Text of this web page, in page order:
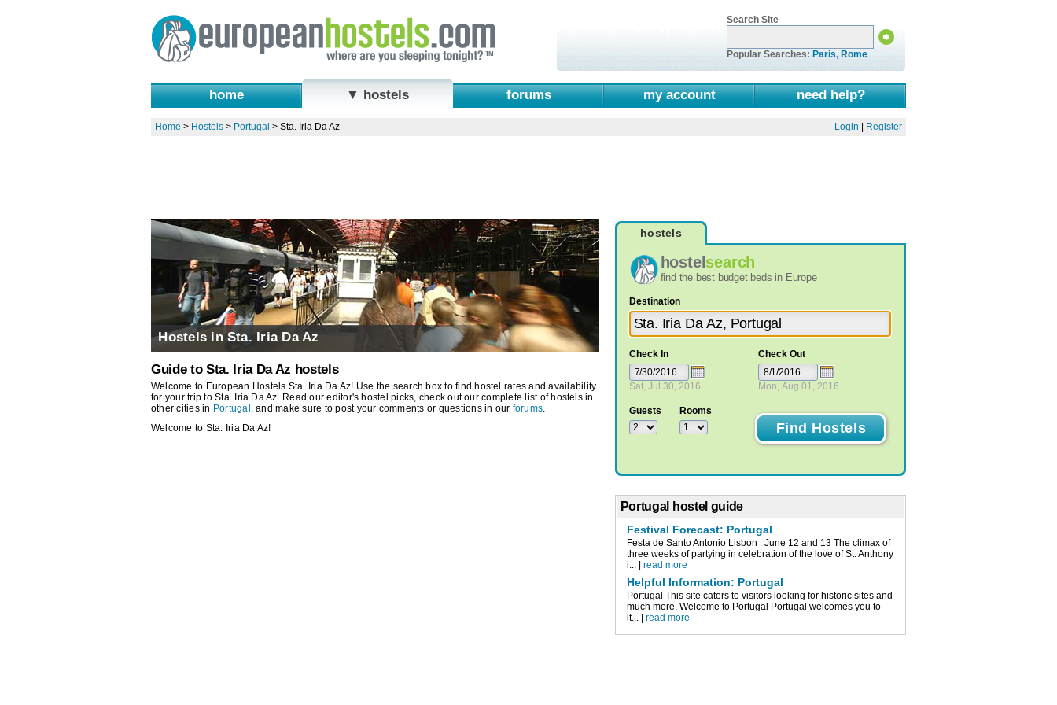
Search Site
Popular Searches: Paris, Rome
home ▼ hostels forums my account need help?
Home > Hostels> Portugal > Sta. Iria Da Az Login Register
hostels
hostel search
find the best budget beds in Europe
Destination
Check In
Sat, Jul 30, 2016
Check Out
Mon, Aug 01, 2016
Guests Rooms
Portugal hostel guide
Festival Forecast: Portugal
Festa de Santo Antonio Lisbon : June 12 and 13 The climax of
three weeks of partying in celebration of the love of St. Anthony
i... |read more
Helpful Information: Portugal
Portugal This site caters to visitors looking for historic sites and
much more. Welcome to Portugal Portugal welcomes you to
it... |read more
Hostels in Sta. Iria Da Az
Guide to Sta. Iria Da Az hostels
Welcome to European Hostels Sta. Iria Da Az! Use the search box to find hostel rates and availability
for your trip to Sta. Iria Da Az. Read our editor's hostel picks, check out our complete list of hostels in
other cities in Portugal , and make sure to post your comments or questions in our forums.
Welcome to Sta. Iria Da Az!